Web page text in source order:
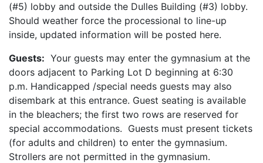
(#5) lobby and outside the Dulles Building (#3) lobby.
Should weather force the processional to line-up
inside, updated information will be posted here.
Guests: Your guests may enter the gymnasium at the
doors adjacent to Parking Lot D beginning at 6:30
p.m. Handicapped /special needs guests may also
disembark at this entrance. Guest seating is available
in the bleachers; the first two rows are reserved for
special accommodations. Guests must present tickets
(for adults and children) to enter the gymnasium.
Strollers are not permitted in the gymnasium.